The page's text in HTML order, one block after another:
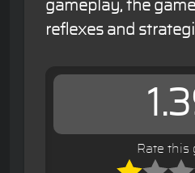
gameplay, the
reflexes and
Rate this